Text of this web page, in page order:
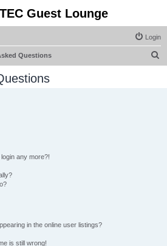
Guest Lounge
Login
Questions
any more?!
in the online user listings?
is still wrong!